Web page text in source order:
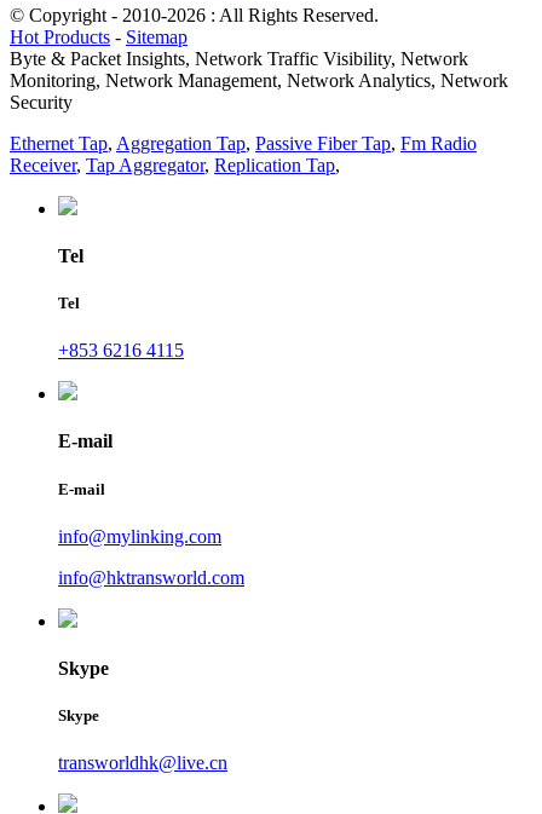
© Copyright - 2010-2026 : All Rights Reserved.
Hot Products - Sitemap
Byte & Packet Insights, Network Traffic Visibility, Network
Monitoring, Network Management, Network Analytics, Network
Security
Ethernet Tap, Aggregation Tap, Passive Fiber Tap, Fm Radio
Receiver, Tap Aggregator, Replication Tap,
Tel
Tel
+853 6216 4115
E-mail
E-mail
info@mylinking.com
info@hktransworld.com
Skype
Skype
transworldhk@live.cn